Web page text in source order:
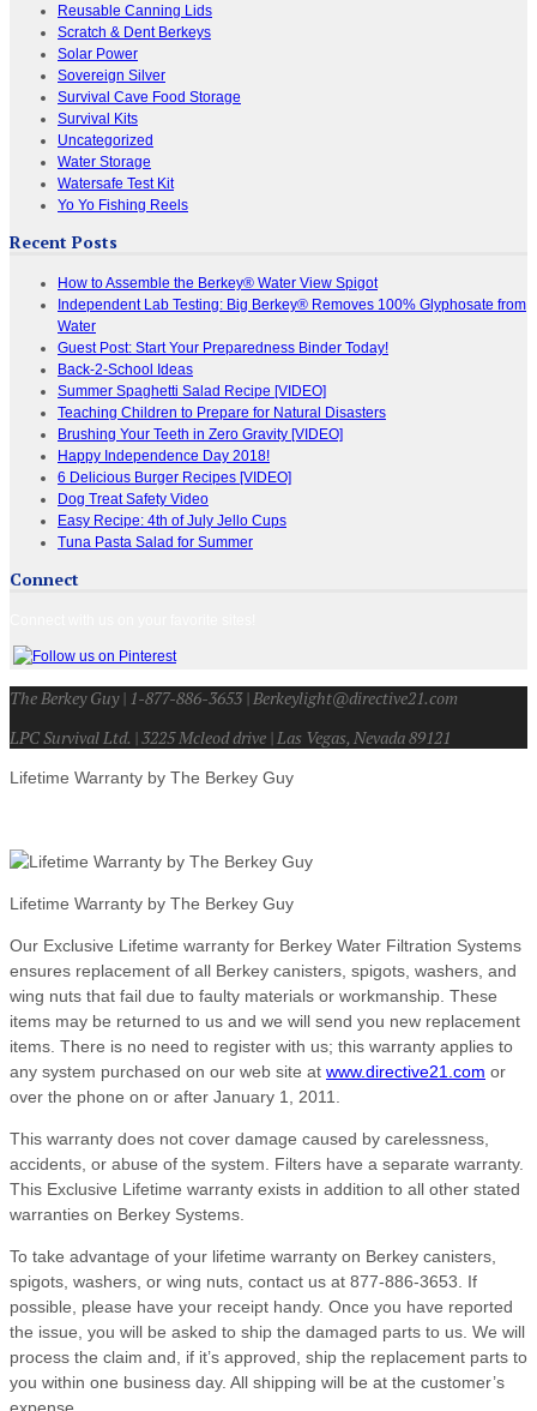
Reusable Canning Lids
Scratch & Dent Berkeys
Solar Power
Sovereign Silver
Survival Cave Food Storage
Survival Kits
Uncategorized
Water Storage
Watersafe Test Kit
Yo Yo Fishing Reels
Recent Posts
How to Assemble the Berkey® Water View Spigot
Independent Lab Testing: Big Berkey® Removes 100% Glyphosate from
Water
Guest Post: Start Your Preparedness Binder Today!
Back-2-School Ideas
Summer Spaghetti Salad Recipe [VIDEO]
Teaching Children to Prepare for Natural Disasters
Brushing Your Teeth in Zero Gravity [VIDEO]
Happy Independence Day 2018!
6 Delicious Burger Recipes [VIDEO]
Dog Treat Safety Video
Easy Recipe: 4th of July Jello Cups
Tuna Pasta Salad for Summer
Connect
The Berkey Guy | 1-877-886-3653 | Berkeylight@directive21.com
LPC Survival Ltd. | 3225 Mcleod drive | Las Vegas, Nevada 89121
Lifetime Warranty by The Berkey Guy
Lifetime Warranty by The Berkey Guy
Our Exclusive Lifetime warranty for Berkey Water Filtration Systems
ensures replacement of all Berkey canisters, spigots, washers, and
wing nuts that fail due to faulty materials or workmanship. These
items may be returned to us and we will send you new replacement
items. There is no need to register with us; this warranty applies to
any system purchased on our web site at www.directive21.com or
over the phone on or after January 1, 2011.
This warranty does not cover damage caused by carelessness,
accidents, or abuse of the system. Filters have a separate warranty.
This Exclusive Lifetime warranty exists in addition to all other stated
warranties on Berkey Systems.
To take advantage of your lifetime warranty on Berkey canisters,
spigots, washers, or wing nuts, contact us at 877-886-3653. If
possible, please have your receipt handy. Once you have reported
the issue, you will be asked to ship the damaged parts to us. We will
process the claim and, if it’s approved, ship the replacement parts to
you within one business day. All shipping will be at the customer’s
expense.